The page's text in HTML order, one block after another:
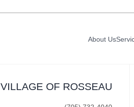
About Us
VILLAGE OF ROSSEAU